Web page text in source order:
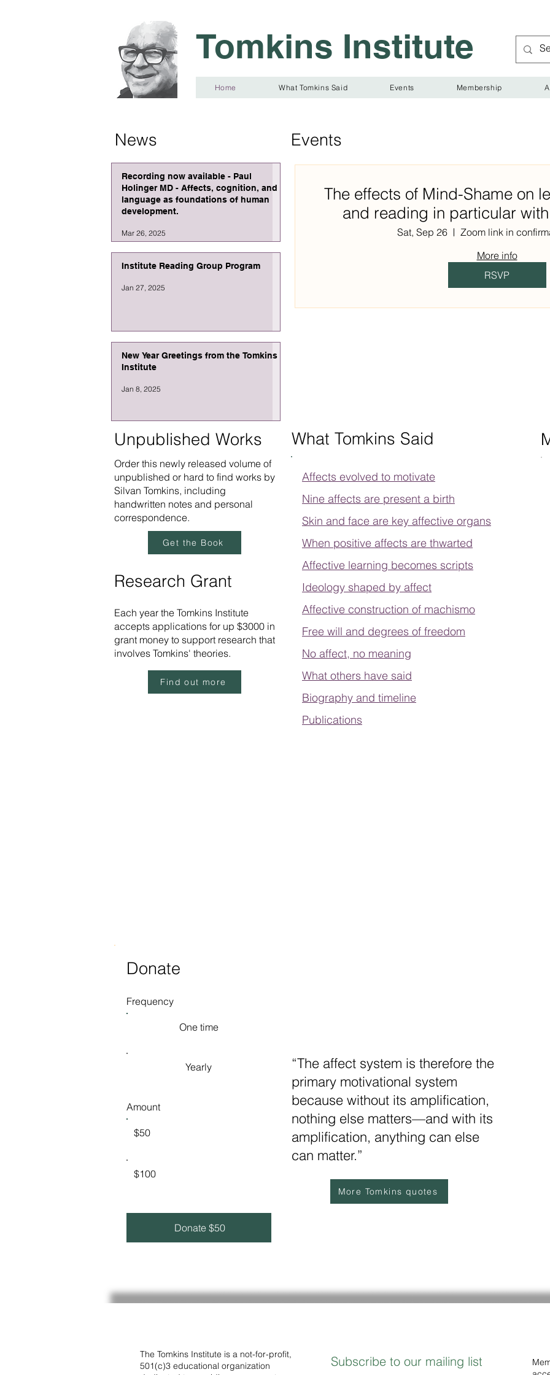
Tomkins Institute
Home What Tomkins Said Events Membership
News
Recording now available - Paul
Holinger MD - Affects, cognition, and
language as foundations of human
development.
Mar 26, 2025
Institute Reading Group Program
Jan 27, 2025
New Year Greetings from the Tomkins
Institute
Jan 8, 2025
Events
The effects of Mind-Shame on
and reading in particular
Sat, Sep 26
Zoom link in
More info
RSVP
Unpublished Works
Order this newly released volume of
unpublished or hard to find works by
Silvan Tomkins, including
handwritten notes and personal
correspondence.
Get the Book
Research Grant
Each year the Tomkins Institute
accepts applications for up $3000 in
grant money to support research that
involves Tomkins' theories.
Find out more
Donate
Frequency
One time
Yearly
Amount
$50
$100
Donate $50
What Tomkins Said
Affects evolved to motivate
Nine affects are present a birth
Skin and face are key affective organs
When positive affects are thwarted
Affective learning becomes scripts
Ideology shaped by affect
Affective construction of machismo
Free will and degrees of freedom
No affect, no meaning
What others have said
Biography and timeline
Publications
“The affect system is therefore the
primary motivational system
because without its amplification,
nothing else matters—and with its
amplification, anything can else
can matter.”
More Tomkins quotes
The Tomkins Institute is a not-for-profit,
501(c)3 educational organization
Subscribe to our mailing list